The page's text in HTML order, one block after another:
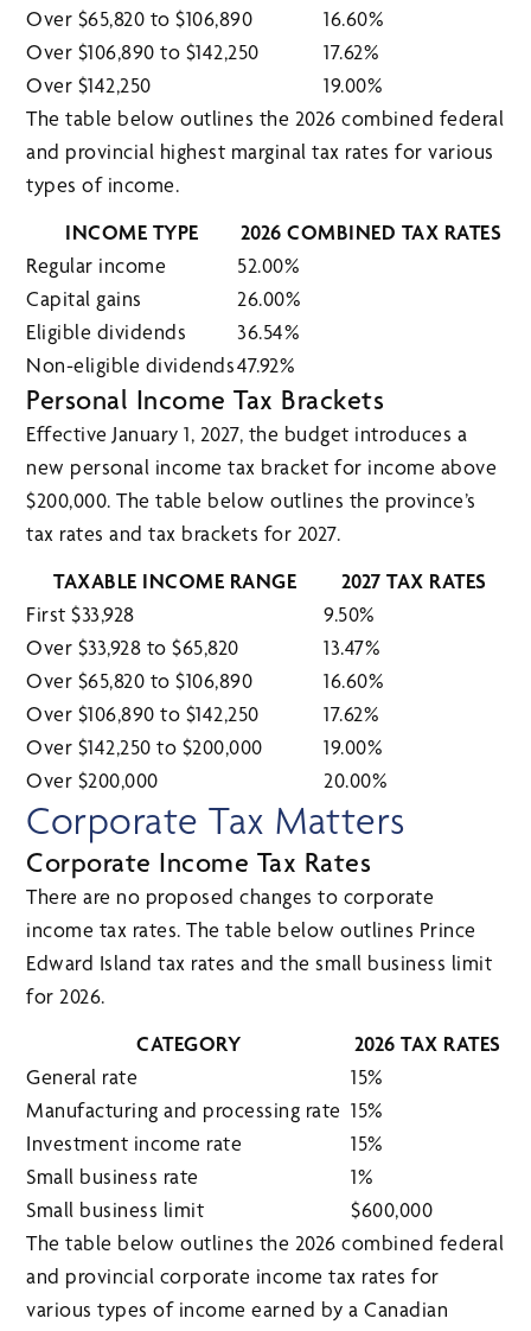
Over $65,820 to $106,890
16.60%
Over $106,890 to $142,250
17.62%
Over $142,250
19.00%
The table below outlines the 2026 combined federal
and provincial highest marginal tax rates for various
types of income.
INCOME TYPE
2026 COMBINED TAX RATES
Regular income
52.00%
Capital gains
26.00%
Eligible dividends
36.54%
Non-eligible dividends47.92%
Personal Income Tax Brackets
Effective January 1, 2027, the budget introduces a
new personal income tax bracket for income above
$200,000. The table below outlines the province’s
tax rates and tax brackets for 2027.
TAXABLE INCOME RANGE
2027 TAX RATES
First $33,928
9.50%
Over $33,928 to $65,820
13.47%
Over $65,820 to $106,890
16.60%
Over $106,890 to $142,250
17.62%
Over $142,250 to $200,000
19.00%
Over $200,000
20.00%
Corporate Tax Matters
Corporate Income Tax Rates
There are no proposed changes to corporate
income tax rates. The table below outlines Prince
Edward Island tax rates and the small business limit
for 2026.
CATEGORY
2026 TAX RATES
General rate
15%
Manufacturing and processing rate 15%
Investment income rate
15%
Small business rate
1%
Small business limit
$600,000
The table below outlines the 2026 combined federal
and provincial corporate income tax rates for
various types of income earned by a Canadian